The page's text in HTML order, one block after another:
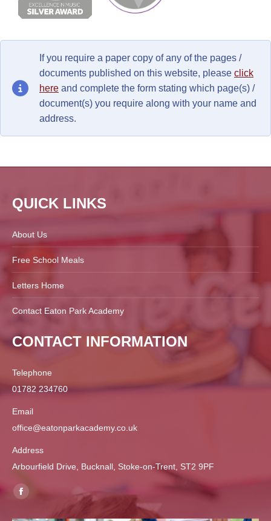
If you require a paper copy of any of the pages /
documents published on this website, please click
here and complete the form stating which page(s) /
document(s) you require along with your name and
address.
QUICK LINKS
About Us
Free School Meals
Letters Home
Contact Eaton Park Academy
CONTACT INFORMATION
Telephone
01782 234760
Email
office@eatonparkacademy.co.uk
Address
Arbourfield Drive, Bucknall, Stoke-on-Trent, ST2 9PF
Find us on:
Facebook